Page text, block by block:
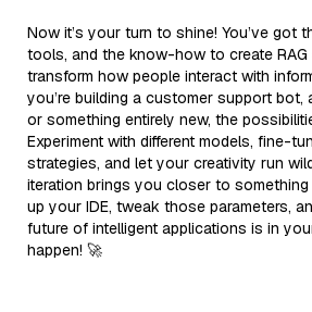
Now it’s your turn to shine! You’ve got
tools, and the know-how to create
transform how people interact with
you’re building a customer support bot,
or something entirely new, the
Experiment with different models, fine-
strategies, and let your creativity run
iteration brings you closer to something
up your IDE, tweak those parameters,
future of intelligent applications is in
happen! 🚀